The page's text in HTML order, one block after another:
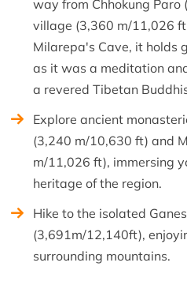
way from Chhokung
village (3,360 m/11,026
Milarepa's Cave, it holds
as it was a meditation
a revered Tibetan
Explore ancient
(3,240 m/10,630 ft) and
m/11,026 ft), immersing
heritage of the region.
Hike to the isolated
(3,691m/12,140ft),
surrounding mountains.